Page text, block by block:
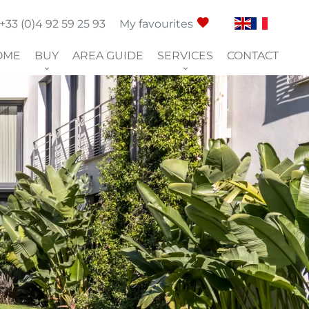
(0)4 92 59 25 93 My favourites
BUY AREA GUIDE SERVICES CONTACT